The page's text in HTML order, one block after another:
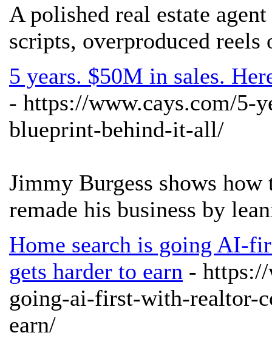
A polished real estate
scripts, overproduced
5 years. $50M in sales.
- https://www.cays.com/5-
blueprint-behind-it-all/
Jimmy Burgess shows
remade his business by
Home search is going AI-
gets harder to earn -
going-ai-first-with-realtor-
earn/